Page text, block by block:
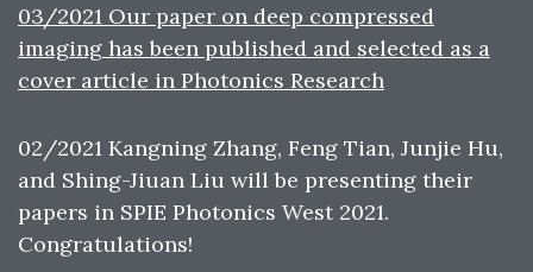
03/2021 Our paper on deep compressed
imaging has been published and selected as a
cover article in Photonics Research
02/2021 Kangning Zhang, Feng Tian, Junjie Hu,
and Shing-Jiuan Liu will be presenting their
papers in SPIE Photonics West 2021.
Congratulations!